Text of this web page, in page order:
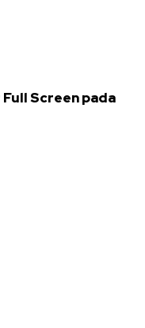
Screen pada